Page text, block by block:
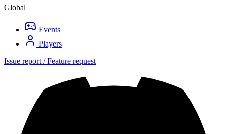
Global
Events
Players
Issue report / Feature request